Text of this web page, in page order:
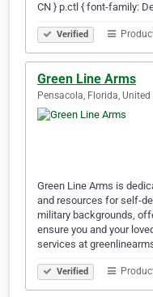
CN } p.ctl { font-family:
Verified
Green Line Arms
Pensacola, Florida,
Green Line Arms is
and resources for self-
military backgrounds,
ensure you and your
services at
Verified